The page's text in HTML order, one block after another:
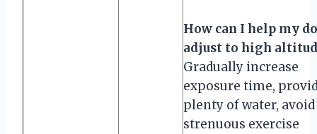
How can I help my
adjust to high
Gradually increase
exposure time,
plenty of water, avoid
strenuous exercise